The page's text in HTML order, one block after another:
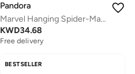
Pandora
Marvel Hanging Spider-Man Dangle Charm
KWD34.68
Free delivery
BESTSELLER